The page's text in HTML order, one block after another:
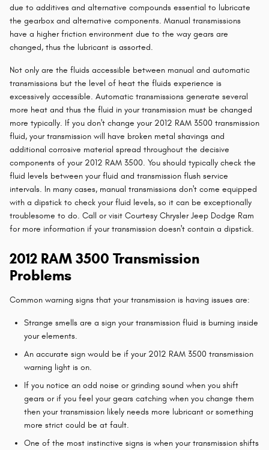
due to additives and alternative compounds essential to lubricate
the gearbox and alternative components. Manual transmissions
have a higher friction environment due to the way gears are
changed, thus the lubricant is assorted.
Not only are the fluids accessible between manual and automatic
transmissions but the level of heat the fluids experience is
excessively accessible. Automatic transmissions generate several
more heat and thus the fluid in your transmission must be changed
more typically. If you don't change your 2012 RAM 3500 transmission
fluid, your transmission will have broken metal shavings and
additional corrosive material spread throughout the decisive
components of your 2012 RAM 3500. You should typically check the
fluid levels between your fluid and transmission flush service
intervals. In many cases, manual transmissions don't come equipped
with a dipstick to check your fluid levels, so it can be exceptionally
troublesome to do. Call or visit Courtesy Chrysler Jeep Dodge Ram
for more information if your transmission doesn't contain a dipstick.
2012 RAM 3500 Transmission
Problems
Common warning signs that your transmission is having issues are:
Strange smells are a sign your transmission fluid is burning inside
your elements.
An accurate sign would be if your 2012 RAM 3500 transmission
warning light is on.
If you notice an odd noise or grinding sound when you shift
gears or if you feel your gears catching when you change them
then your transmission likely needs more lubricant or something
more strict could be at fault.
One of the most instinctive signs is when your transmission shifts